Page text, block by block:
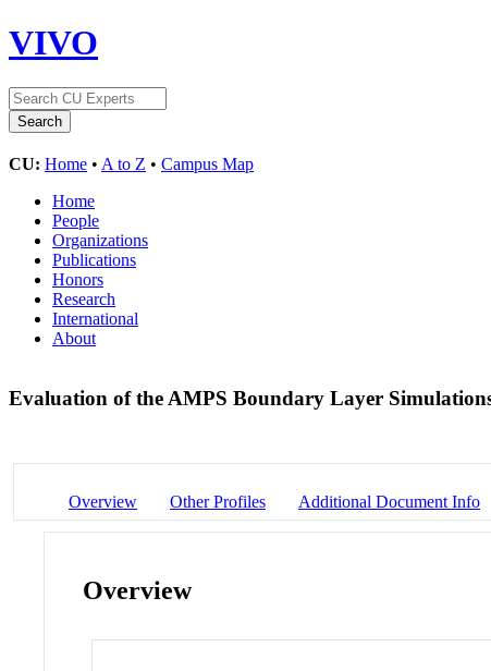
VIVO
CU: Home • A to Z • Campus Map
Home
People
Organizations
Publications
Honors
Research
International
About
Evaluation of the AMPS Boundary Layer
Overview Other Profiles Additional Document Info
Overview